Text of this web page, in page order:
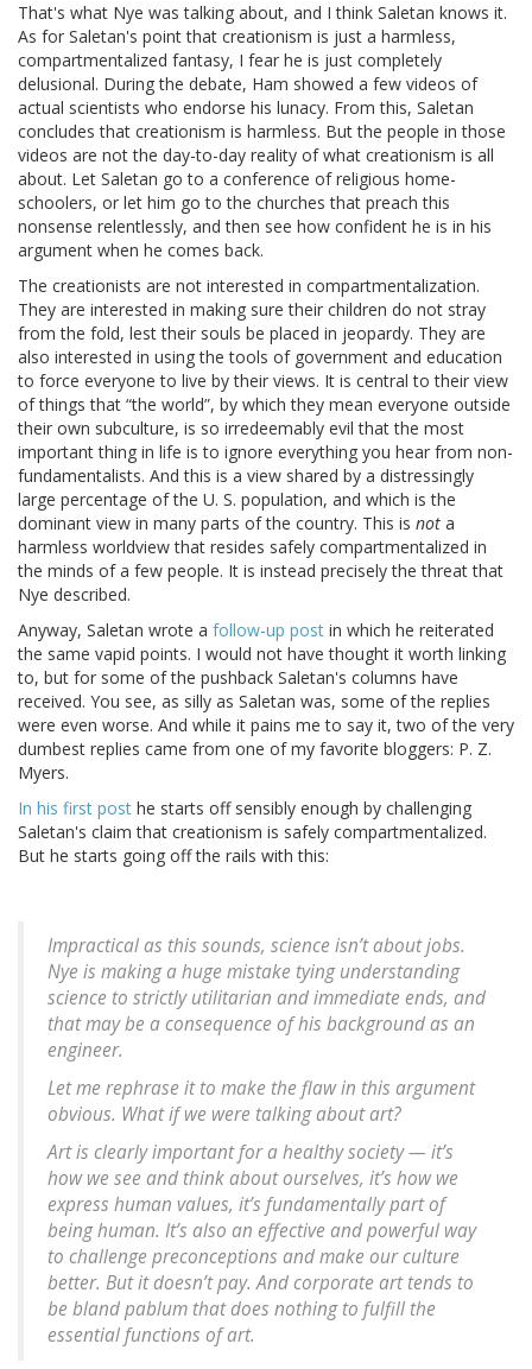
That's what Nye was talking about, and I think Saletan knows it.
As for Saletan's point that creationism is just a harmless,
compartmentalized fantasy, I fear he is just completely
delusional. During the debate, Ham showed a few videos of
actual scientists who endorse his lunacy. From this, Saletan
concludes that creationism is harmless. But the people in those
videos are not the day-to-day reality of what creationism is all
about. Let Saletan go to a conference of religious home-
schoolers, or let him go to the churches that preach this
nonsense relentlessly, and then see how confident he is in his
argument when he comes back.
The creationists are not interested in compartmentalization.
They are interested in making sure their children do not stray
from the fold, lest their souls be placed in jeopardy. They are
also interested in using the tools of government and education
to force everyone to live by their views. It is central to their view
of things that “the world”, by which they mean everyone outside
their own subculture, is so irredeemably evil that the most
important thing in life is to ignore everything you hear from non-
fundamentalists. And this is a view shared by a distressingly
large percentage of the U. S. population, and which is the
dominant view in many parts of the country. This is not a
harmless worldview that resides safely compartmentalized in
the minds of a few people. It is instead precisely the threat that
Nye described.
Anyway, Saletan wrote a follow-up post in which he reiterated
the same vapid points. I would not have thought it worth linking
to, but for some of the pushback Saletan's columns have
received. You see, as silly as Saletan was, some of the replies
were even worse. And while it pains me to say it, two of the very
dumbest replies came from one of my favorite bloggers: P. Z.
Myers.
In his first post he starts off sensibly enough by challenging
Saletan's claim that creationism is safely compartmentalized.
But he starts going off the rails with this:
Impractical as this sounds, science isn’t about jobs.
Nye is making a huge mistake tying understanding
science to strictly utilitarian and immediate ends, and
that may be a consequence of his background as an
engineer.
Let me rephrase it to make the flaw in this argument
obvious. What if we were talking about art?
Art is clearly important for a healthy society — it’s
how we see and think about ourselves, it’s how we
express human values, it’s fundamentally part of
being human. It’s also an effective and powerful way
to challenge preconceptions and make our culture
better. But it doesn’t pay. And corporate art tends to
be bland pablum that does nothing to fulfill the
essential functions of art.